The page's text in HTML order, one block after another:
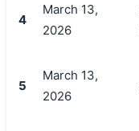
4
March 13,
2026
5
March 13,
2026